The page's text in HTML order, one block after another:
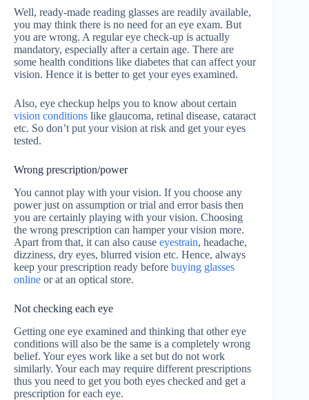
Well, ready-made reading glasses are readily available,
you may think there is no need for an eye exam. But
you are wrong. A regular eye check-up is actually
mandatory, especially after a certain age. There are
some health conditions like diabetes that can affect your
vision. Hence it is better to get your eyes examined.
Also, eye checkup helps you to know about certain
vision conditions like glaucoma, retinal disease, cataract
etc. So don’t put your vision at risk and get your eyes
tested.
Wrong prescription/power
You cannot play with your vision. If you choose any
power just on assumption or trial and error basis then
you are certainly playing with your vision. Choosing
the wrong prescription can hamper your vision more.
Apart from that, it can also cause eyestrain, headache,
dizziness, dry eyes, blurred vision etc. Hence, always
keep your prescription ready before buying glasses
online or at an optical store.
Not checking each eye
Getting one eye examined and thinking that other eye
conditions will also be the same is a completely wrong
belief. Your eyes work like a set but do not work
similarly. Your each may require different prescriptions
thus you need to get you both eyes checked and get a
prescription for each eye.